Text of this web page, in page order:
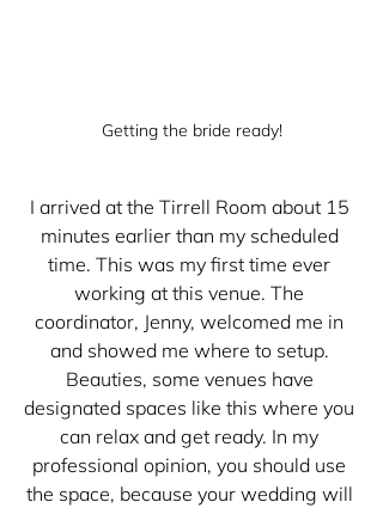
Getting the bride ready!
I arrived at the Tirrell Room about 15
minutes earlier than my scheduled
time. This was my first time ever
working at this venue. The
coordinator, Jenny, welcomed me in
and showed me where to setup.
Beauties, some venues have
designated spaces like this where you
can relax and get ready. In my
professional opinion, you should use
the space, because your wedding will